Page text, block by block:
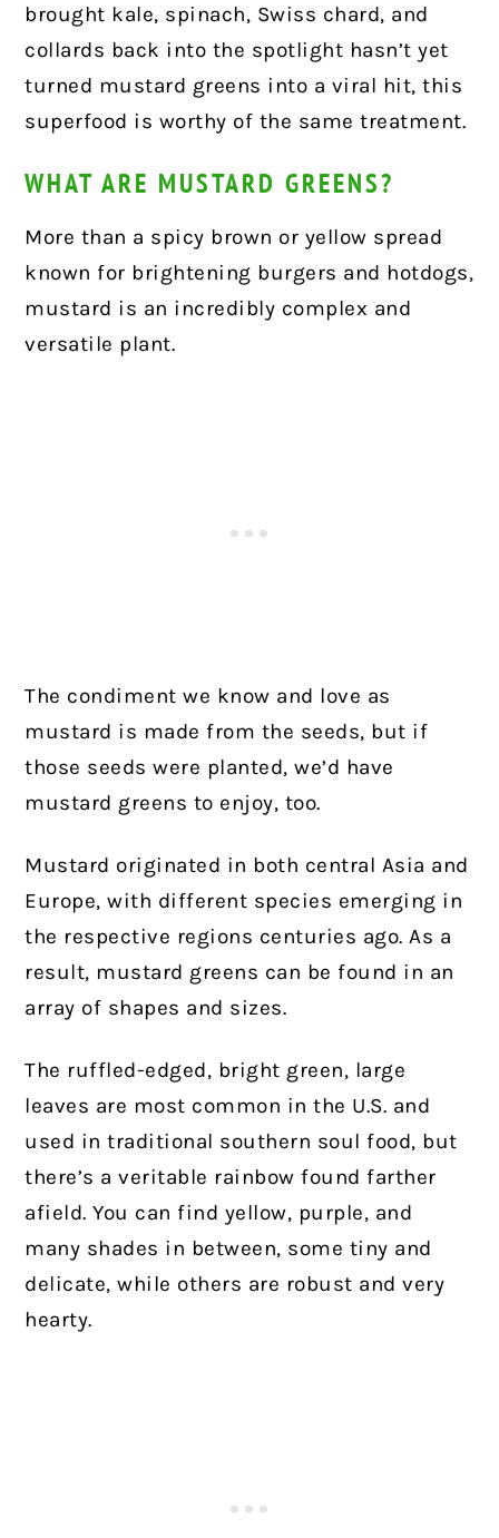
brought kale, spinach, Swiss chard, and
collards back into the spotlight hasn’t yet
turned mustard greens into a viral hit, this
superfood is worthy of the same treatment.
WHAT ARE MUSTARD GREENS?
More than a spicy brown or yellow spread
known for brightening burgers and hotdogs,
mustard is an incredibly complex and
versatile plant.
The condiment we know and love as
mustard is made from the seeds, but if
those seeds were planted, we’d have
mustard greens to enjoy, too.
Mustard originated in both central Asia and
Europe, with different species emerging in
the respective regions centuries ago. As a
result, mustard greens can be found in an
array of shapes and sizes.
The ruffled-edged, bright green, large
leaves are most common in the U.S. and
used in traditional southern soul food, but
there’s a veritable rainbow found farther
afield. You can find yellow, purple, and
many shades in between, some tiny and
delicate, while others are robust and very
hearty.